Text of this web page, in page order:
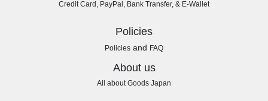
Credit Card, PayPal, Bank Transfer, & E-Wallet
Policies
Policies and FAQ
About us
All about Goods Japan